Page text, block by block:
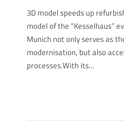
3D model speeds up
model of the “Kesselhaus”
Munich not only serves as
modernisation, but also
processes.With its...